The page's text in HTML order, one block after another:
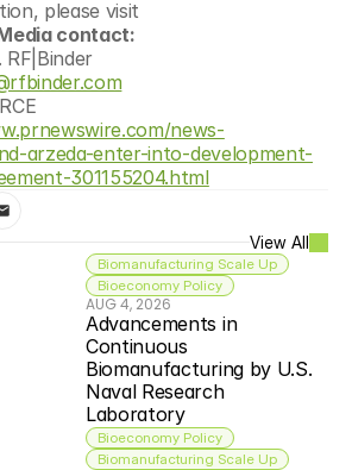
contact:
news-
arzeda-enter-into-development-
301155204.html
View All
Biomanufacturing Scale Up
Bioeconomy Policy
AUG 4, 2026
Advancements in
Continuous
Biomanufacturing by U.S.
Naval Research
Laboratory
Bioeconomy Policy
Biomanufacturing Scale Up